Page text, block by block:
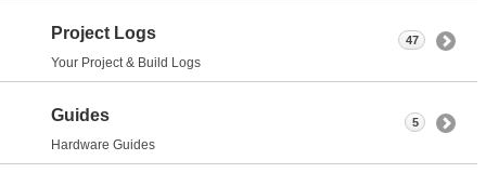
Project Logs
Your Project & Build Logs
47
Guides
Hardware Guides
5